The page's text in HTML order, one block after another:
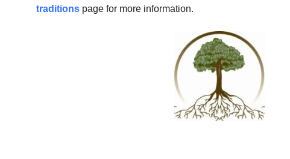
traditions page for more information.